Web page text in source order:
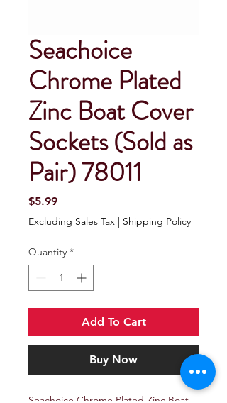
Seachoice
Chrome Plated
Zinc Boat Cover
Sockets (Sold as
Pair) 78011
$5.99Price
Excluding Sales Tax | Shipping Policy
Quantity *
Add To Cart
Buy Now
Seachoice Chrome Plated Zinc Boat